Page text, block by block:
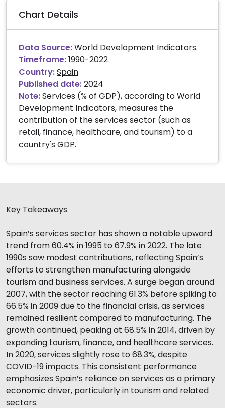
Chart Details
Data Source:World Development Indicators.
Timeframe:1990-2022
Country:Spain
Published date:2024
Note:Services (% of GDP), according to World
Development Indicators, measures the
contribution of the services sector (such as
retail, finance, healthcare, and tourism) to a
country's GDP.
Key Takeaways
Spain’s services sector has shown a notable upward
trend from 60.4% in 1995 to 67.9% in 2022. The late
1990s saw modest contributions, reflecting Spain’s
efforts to strengthen manufacturing alongside
tourism and business services. A surge began around
2007, with the sector reaching 61.3% before spiking to
66.5% in 2009 due to the financial crisis, as services
remained resilient compared to manufacturing. The
growth continued, peaking at 68.5% in 2014, driven by
expanding tourism, finance, and healthcare services.
In 2020, services slightly rose to 68.3%, despite
COVID-19 impacts. This consistent performance
emphasizes Spain’s reliance on services as a primary
economic driver, particularly in tourism and related
sectors.